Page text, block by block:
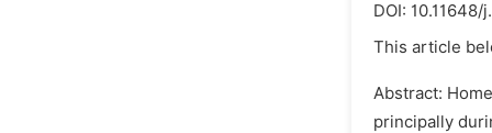
DOI: 10.11648/
This article
Abstract:
principally